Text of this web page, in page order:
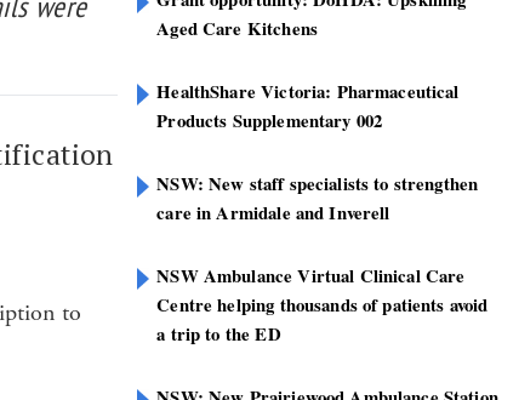
to
Aged Care Kitchens
HealthShare Victoria: Pharmaceutical
Products Supplementary 002
NSW: New staff specialists to strengthen
care in Armidale and Inverell
NSW Ambulance Virtual Clinical Care
Centre helping thousands of patients avoid
a trip to the ED